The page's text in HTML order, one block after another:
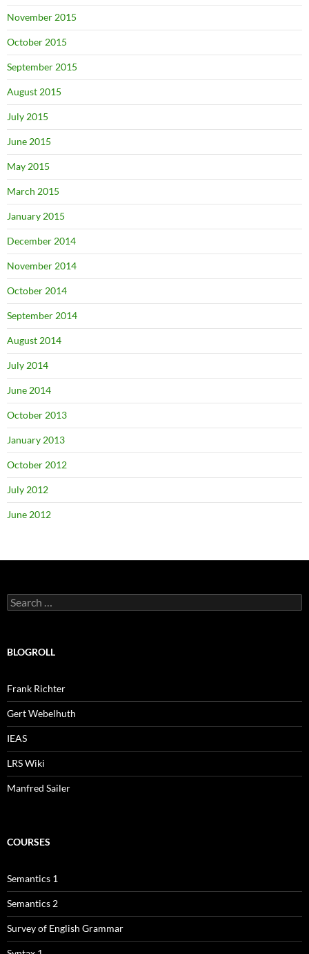
November 2015
October 2015
September 2015
August 2015
July 2015
June 2015
May 2015
March 2015
January 2015
December 2014
November 2014
October 2014
September 2014
August 2014
July 2014
June 2014
October 2013
January 2013
October 2012
July 2012
June 2012
Search
for:
BLOGROLL
Frank Richter
Gert Webelhuth
IEAS
LRS Wiki
Manfred Sailer
COURSES
Semantics 1
Semantics 2
Survey of English Grammar